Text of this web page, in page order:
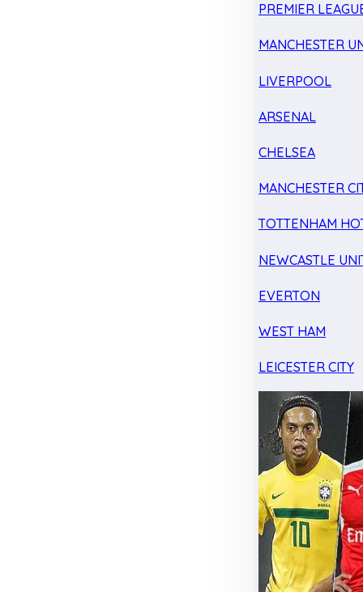
PREMIER
MANCHESTER
LIVERPOOL
ARSENAL
CHELSEA
MANCHESTER
TOTTENHAM
NEWCASTLE
EVERTON
WEST HAM
LEICESTER CITY